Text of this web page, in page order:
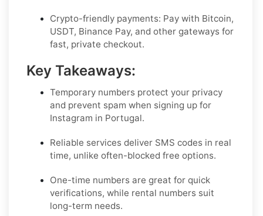
Crypto-friendly payments: Pay with Bitcoin,
USDT, Binance Pay, and other gateways for
fast, private checkout.
Key Takeaways:
Temporary numbers protect your privacy
and prevent spam when signing up for
Instagram in Portugal.
Reliable services deliver SMS codes in real
time, unlike often-blocked free options.
One-time numbers are great for quick
verifications, while rental numbers suit
long-term needs.